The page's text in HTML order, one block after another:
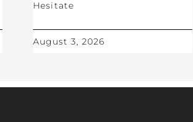
Hesitate
August 3, 2026